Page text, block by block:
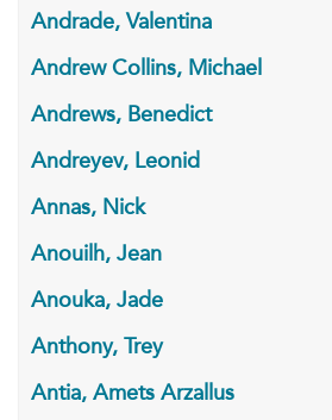
Andrade, Valentina
Andrew Collins, Michael
Andrews, Benedict
Andreyev, Leonid
Annas, Nick
Anouilh, Jean
Anouka, Jade
Anthony, Trey
Antia, Amets Arzallus